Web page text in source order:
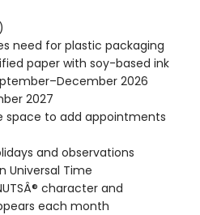
need for plastic packaging
paper with soy-based ink
2026
2027
space to add appointments
and observations
Universal Time
character and
each month